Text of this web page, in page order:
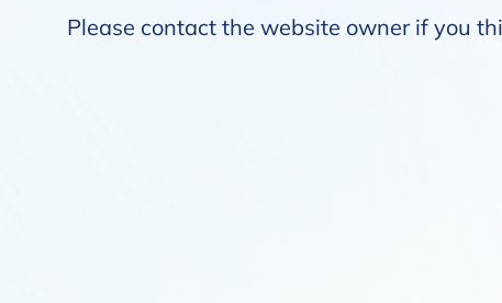
Please contact the website owner if you